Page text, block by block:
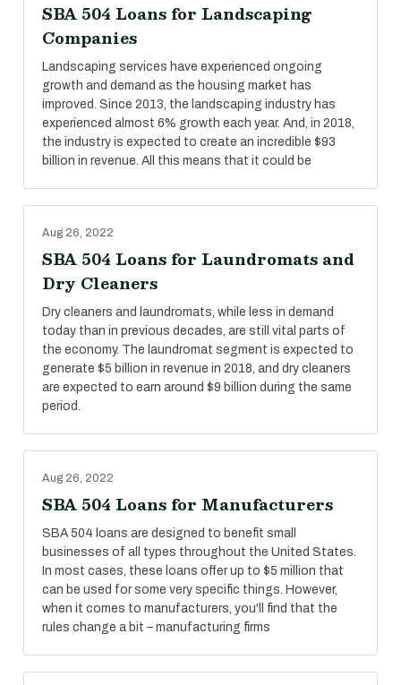
SBA 504 Loans for Landscaping
Companies
Landscaping services have experienced ongoing
growth and demand as the housing market has
improved. Since 2013, the landscaping industry has
experienced almost 6% growth each year. And, in 2018,
the industry is expected to create an incredible $93
billion in revenue. All this means that it could be
Aug 26, 2022
SBA 504 Loans for Laundromats and
Dry Cleaners
Dry cleaners and laundromats, while less in demand
today than in previous decades, are still vital parts of
the economy. The laundromat segment is expected to
generate $5 billion in revenue in 2018, and dry cleaners
are expected to earn around $9 billion during the same
period.
Aug 26, 2022
SBA 504 Loans for Manufacturers
SBA 504 loans are designed to benefit small
businesses of all types throughout the United States.
In most cases, these loans offer up to $5 million that
can be used for some very specific things. However,
when it comes to manufacturers, you'll find that the
rules change a bit – manufacturing firms